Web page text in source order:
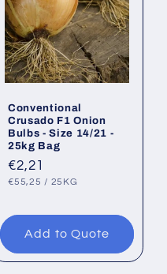
Conventional
Crusado F1 Onion
Bulbs - Size 14/21 -
25kg Bag
Regular
price
€2,21
UNIT
€55,25 / PER
25KG
Add to Quote